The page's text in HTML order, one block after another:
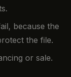
because the
the file.
or sale.